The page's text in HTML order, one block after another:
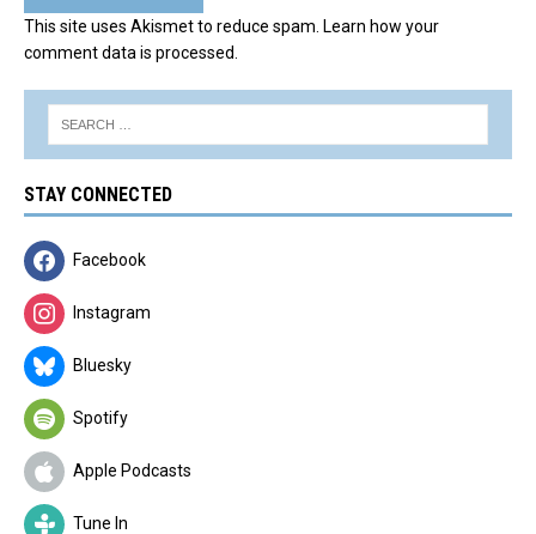
This site uses Akismet to reduce spam. Learn how your
comment data is processed.
STAY CONNECTED
Facebook
Instagram
Bluesky
Spotify
Apple Podcasts
Tune In